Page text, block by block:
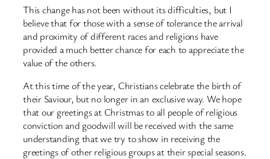
This change has not been without its difficulties, but I
believe that for those with a sense of tolerance the arrival
and proximity of different races and religions have
provided a much better chance for each to appreciate the
value of the others.
At this time of the year, Christians celebrate the birth of
their Saviour, but no longer in an exclusive way. We hope
that our greetings at Christmas to all people of religious
conviction and goodwill will be received with the same
understanding that we try to show in receiving the
greetings of other religious groups at their special seasons.